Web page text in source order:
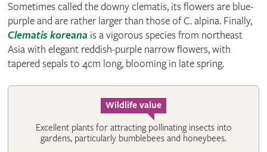
Sometimes called the downy clematis, its flowers are blue-
purple and are rather larger than those of C. alpina. Finally,
Clematis koreana is a vigorous species from northeast
Asia with elegant reddish-purple narrow flowers, with
tapered sepals to 4cm long, blooming in late spring.
Wildlife value
Excellent plants for attracting pollinating insects into
gardens, particularly bumblebees and honeybees.